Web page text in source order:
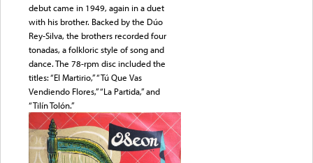
debut came in 1949, again in a duet
with his brother. Backed by the Dúo
Rey-Silva, the brothers recorded four
tonadas, a folkloric style of song and
dance. The 78-rpm disc included the
titles: “El Martirio,” “Tú Que Vas
Vendiendo Flores,” “La Partida,” and
“Tilín Tolón.”